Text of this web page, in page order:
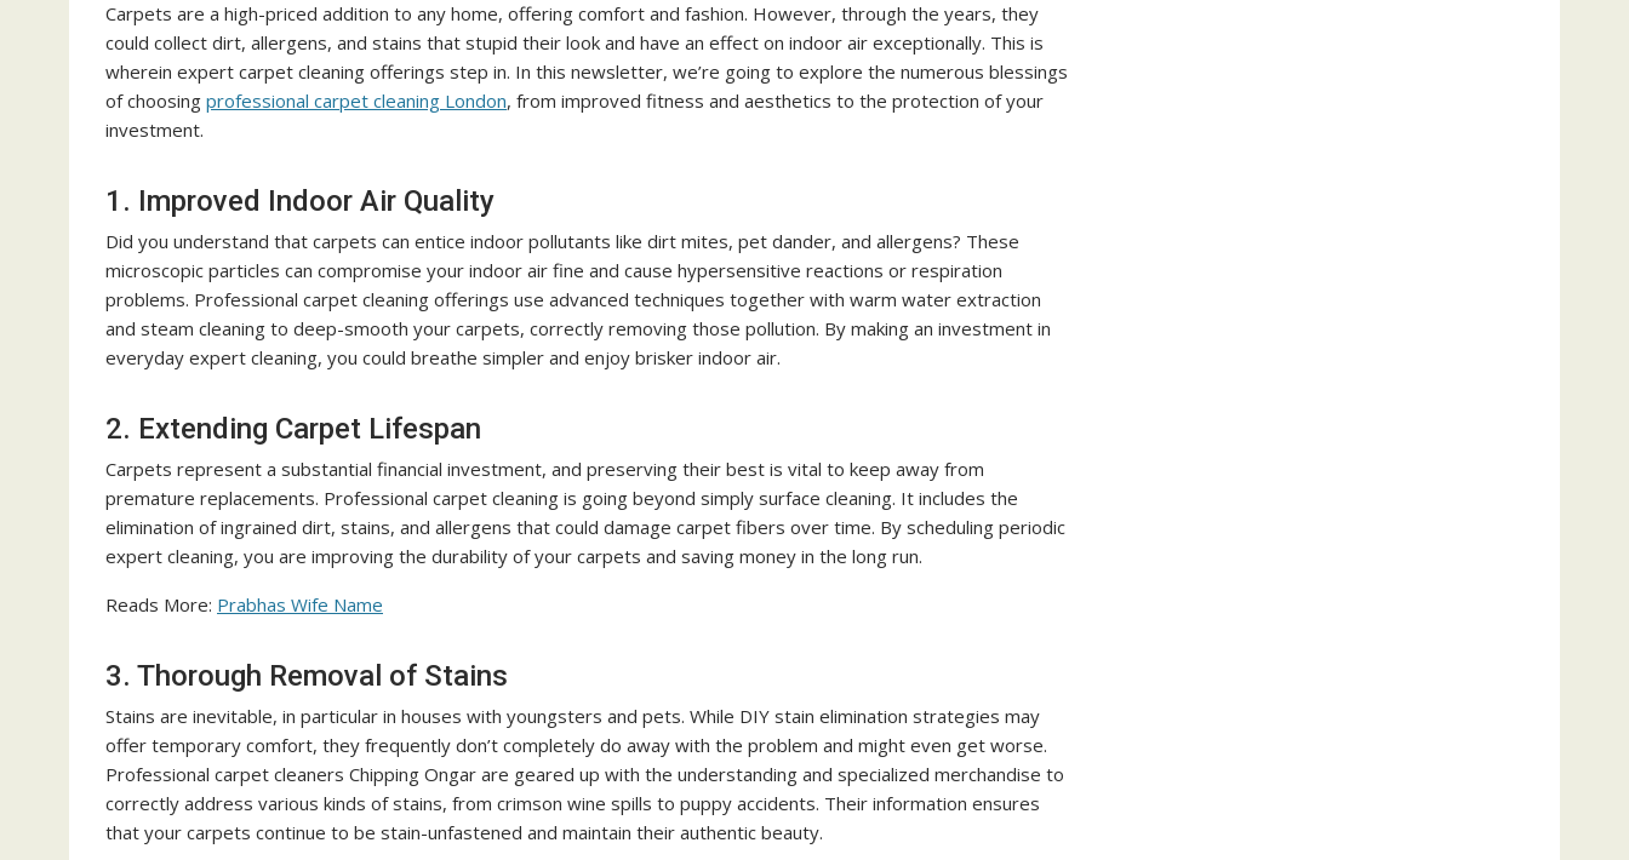
Carpets are a high-priced addition to any home, offering comfort and fashion. However, through the years, they
could collect dirt, allergens, and stains that stupid their look and have an effect on indoor air exceptionally. This is
wherein expert carpet cleaning offerings step in. In this newsletter, we’re going to explore the numerous blessings
of choosing professional carpet cleaning London, from improved fitness and aesthetics to the protection of your
investment.
1. Improved Indoor Air Quality
Did you understand that carpets can entice indoor pollutants like dirt mites, pet dander, and allergens? These
microscopic particles can compromise your indoor air fine and cause hypersensitive reactions or respiration
problems. Professional carpet cleaning offerings use advanced techniques together with warm water extraction
and steam cleaning to deep-smooth your carpets, correctly removing those pollution. By making an investment in
everyday expert cleaning, you could breathe simpler and enjoy brisker indoor air.
2. Extending Carpet Lifespan
Carpets represent a substantial financial investment, and preserving their best is vital to keep away from
premature replacements. Professional carpet cleaning is going beyond simply surface cleaning. It includes the
elimination of ingrained dirt, stains, and allergens that could damage carpet fibers over time. By scheduling periodic
expert cleaning, you are improving the durability of your carpets and saving money in the long run.
Reads More: Prabhas Wife Name
3. Thorough Removal of Stains
Stains are inevitable, in particular in houses with youngsters and pets. While DIY stain elimination strategies may
offer temporary comfort, they frequently don’t completely do away with the problem and might even get worse.
Professional carpet cleaners Chipping Ongar are geared up with the understanding and specialized merchandise to
correctly address various kinds of stains, from crimson wine spills to puppy accidents. Their information ensures
that your carpets continue to be stain-unfastened and maintain their authentic beauty.